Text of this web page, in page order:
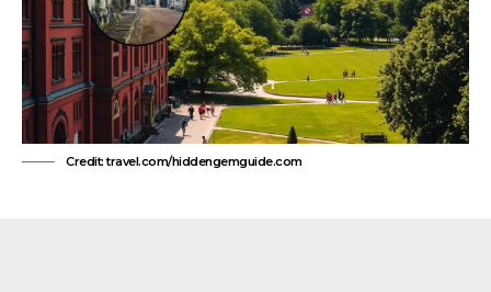
Credit: travel.com/hiddengemguide.com